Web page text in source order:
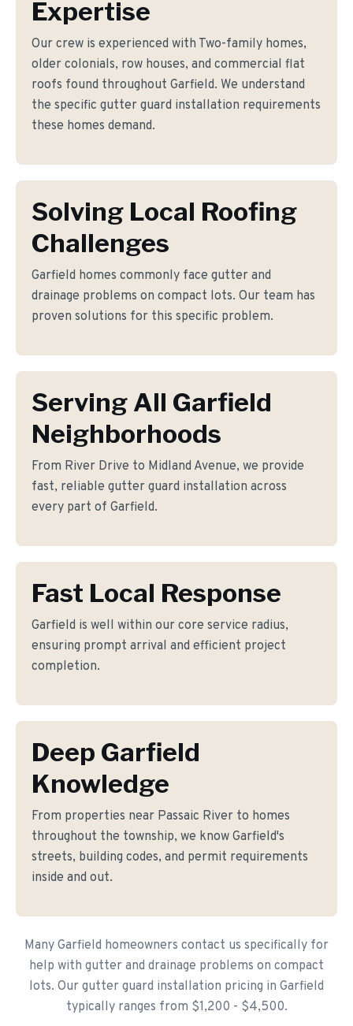
Expertise
Our crew is experienced with Two-family homes,
older colonials, row houses, and commercial flat
roofs found throughout Garfield. We understand
the specific gutter guard installation requirements
these homes demand.
Solving Local Roofing
Challenges
Garfield homes commonly face gutter and
drainage problems on compact lots. Our team has
proven solutions for this specific problem.
Serving All Garfield
Neighborhoods
From River Drive to Midland Avenue, we provide
fast, reliable gutter guard installation across
every part of Garfield.
Fast Local Response
Garfield is well within our core service radius,
ensuring prompt arrival and efficient project
completion.
Deep Garfield
Knowledge
From properties near Passaic River to homes
throughout the township, we know Garfield's
streets, building codes, and permit requirements
inside and out.
Many Garfield homeowners contact us specifically for
help with gutter and drainage problems on compact
lots. Our gutter guard installation pricing in Garfield
typically ranges from $1,200 - $4,500.